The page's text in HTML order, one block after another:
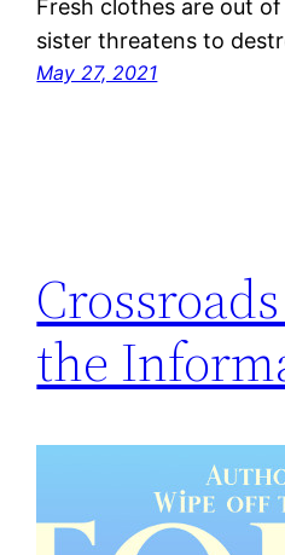
Fresh clothes are out
sister threatens to
May 27, 2021
the